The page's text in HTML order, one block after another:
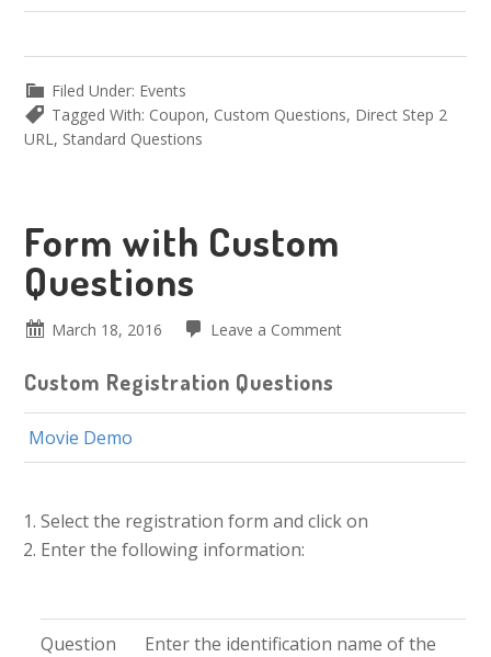
Filed Under: Events
Tagged With: Coupon, Custom Questions, Direct Step 2
URL, Standard Questions
Form with Custom
Questions
March 18, 2016 Leave a Comment
Custom Registration Questions
Movie Demo
Select the registration form and click on
Enter the following information:
Question
Enter the identification name of the